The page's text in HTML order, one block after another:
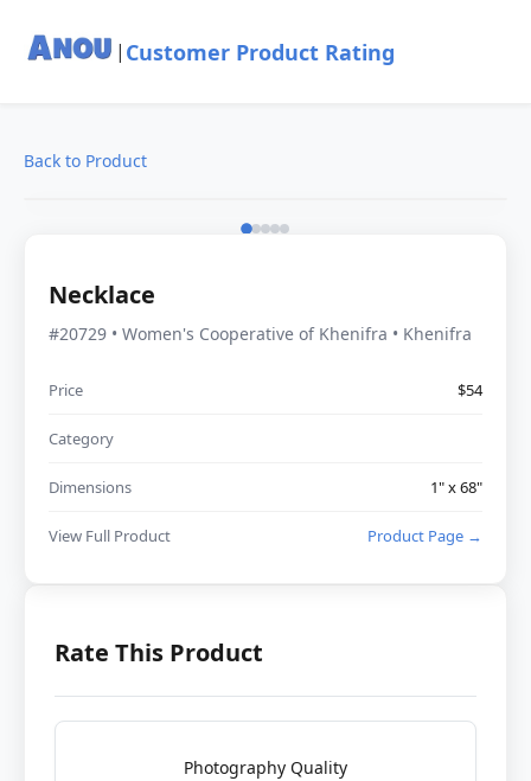
| Customer Product Rating
Back to Product
Necklace
#20729 • Women's Cooperative of Khenifra • Khenifra
Price $54
Category
Dimensions 1" x 68"
View Full Product Product Page →
Rate This Product
Photography Quality